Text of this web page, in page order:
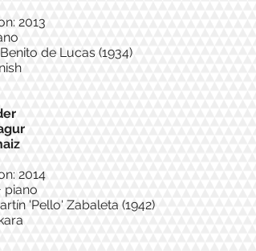
2013
de Lucas (1934)
2014
piano
'Pello' Zabaleta (1942)